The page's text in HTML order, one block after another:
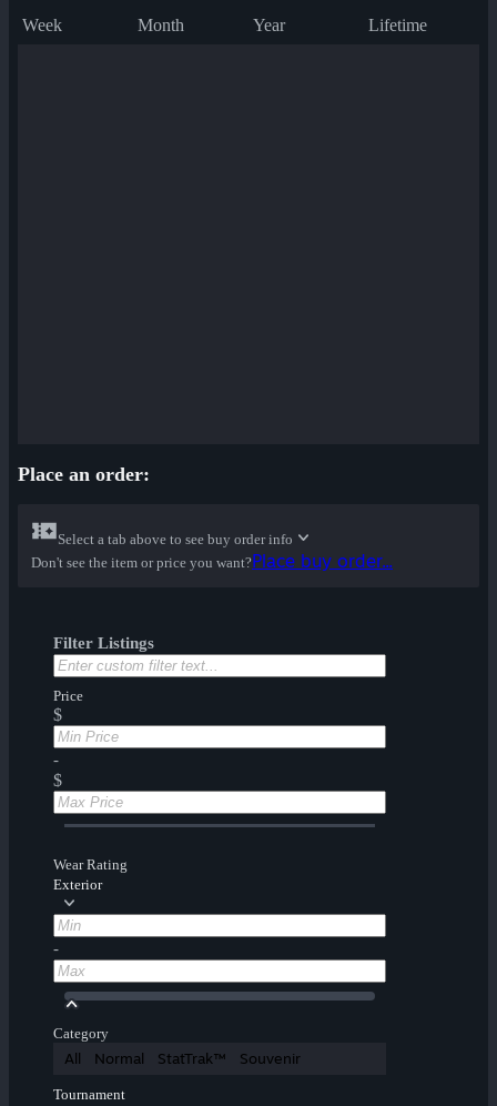
Week Month Year Lifetime
Place an order:
Select a tab above to see buy order info
Don't see the item or price you want?Place buy order...
Filter Listings
Price
$
-
$
Wear Rating
Exterior
-
Category
All Normal StatTrak™ Souvenir
Tournament